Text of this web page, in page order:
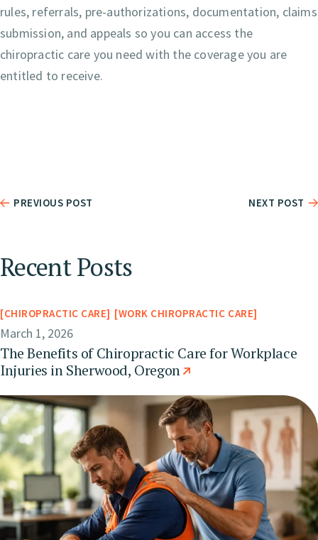
rules, referrals, pre-authorizations, documentation, claims
submission, and appeals so you can access the
chiropractic care you need with the coverage you are
entitled to receive.
PREVIOUS POST NEXT POST
Recent Posts
CHIROPRACTIC CARE WORK CHIROPRACTIC CARE
March 1, 2026
The Benefits of Chiropractic Care for Workplace
Injuries in Sherwood, Oregon